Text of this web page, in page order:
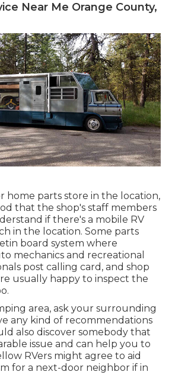
Near Me Orange County,
home parts store in the location,
that the shop's staff members
if there's a mobile RV
in the location. Some parts
board system where
mechanics and recreational
post calling card, and shop
usually happy to inspect the
area, ask your surrounding
any kind of recommendations
also discover somebody that
issue and can help you to
RVers might agree to aid
for a next-door neighbor if in